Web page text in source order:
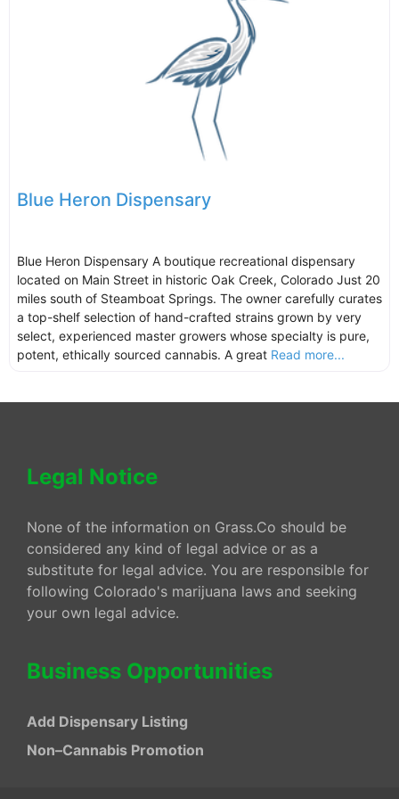
Blue Heron Dispensary
Blue Heron Dispensary A boutique recreational dispensary
located on Main Street in historic Oak Creek, Colorado Just 20
miles south of Steamboat Springs. The owner carefully curates
a top-shelf selection of hand-crafted strains grown by very
select, experienced master growers whose specialty is pure,
potent, ethically sourced cannabis. A great Read more...
Legal Notice
None of the information on Grass.Co should be
considered any kind of legal advice or as a
substitute for legal advice. You are responsible for
following Colorado's marijuana laws and seeking
your own legal advice.
Business Opportunities
Add Dispensary Listing
Non–Cannabis Promotion